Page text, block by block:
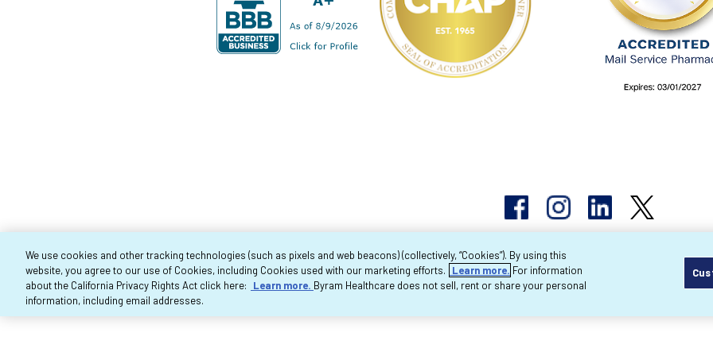
Copyright 2026 Byram Healthcare Centers, Inc. All
We use cookies and other tracking technologies (such as pixels and web beacons) (collectively, “Cookies”). By using this
website, you agree to our use of Cookies, including Cookies used with our marketing efforts.
Learn more. For information
about the California Privacy Rights Act click here:
Learn more. Byram Healthcare does not sell, rent or share your personal
information, including email addresses.